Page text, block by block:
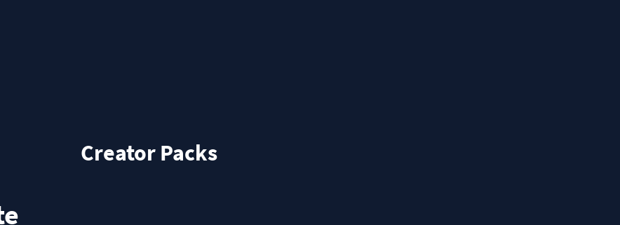
Creator Packs